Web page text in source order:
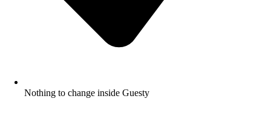
Nothing to change inside Guesty